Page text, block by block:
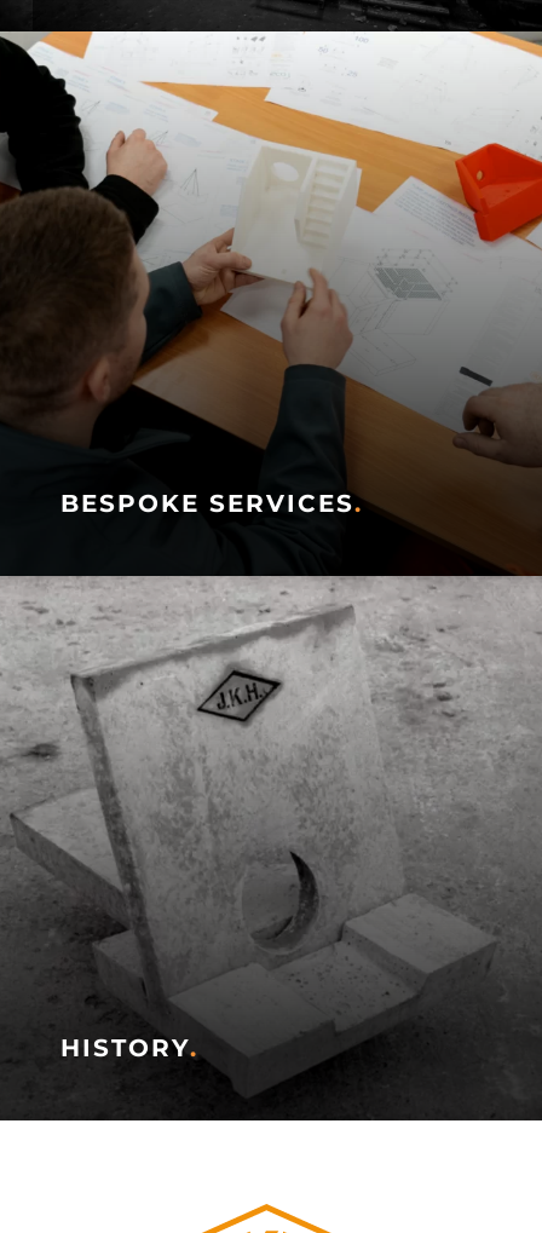
BESPOKE SERVICES.
HISTORY.